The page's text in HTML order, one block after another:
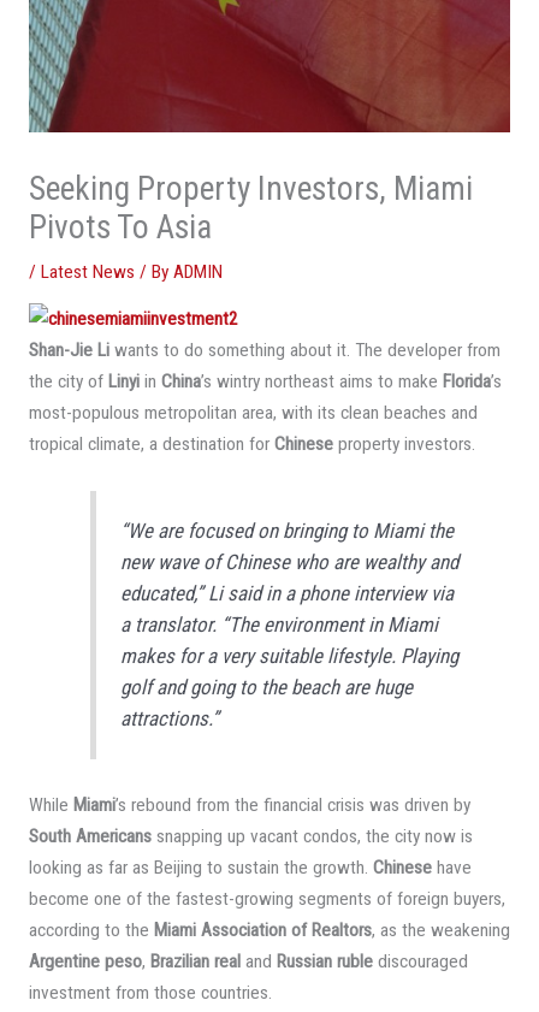
Seeking Property Investors, Miami
Pivots To Asia
/ Latest News / By ADMIN
Shan-Jie Liwants to do something about it. The developer from
the city ofLinyiin China’s wintry northeast aims to make Florida’s
most-populous metropolitan area, with its clean beaches and
tropical climate, a destination for Chineseproperty investors.
“We are focused on bringing to Miami the
new wave of Chinese who are wealthy and
educated,” Li said in a phone interview via
a translator. “The environment in Miami
makes for a very suitable lifestyle. Playing
golf and going to the beach are huge
attractions.”
While Miami’s rebound from the financial crisis was driven by
South Americanssnapping up vacant condos, the city now is
looking as far as Beijing to sustain the growth. Chinesehave
become one of the fastest-growing segments of foreign buyers,
according to the Miami Association of Realtors, as the weakening
Argentine peso, Brazilian realand Russian rublediscouraged
investment from those countries.